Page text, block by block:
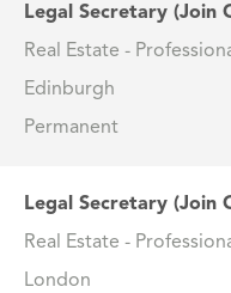
Legal Secretary (Join
Real Estate -
Edinburgh
Permanent
Legal Secretary (Join
Real Estate -
London